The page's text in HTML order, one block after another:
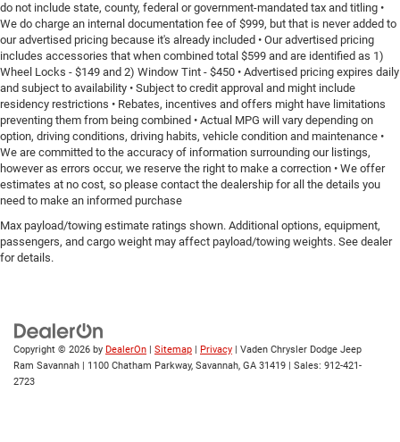
do not include state, county, federal or government-mandated tax and titling •
We do charge an internal documentation fee of $999, but that is never added to
our advertised pricing because it's already included • Our advertised pricing
includes accessories that when combined total $599 and are identified as 1)
Wheel Locks - $149 and 2) Window Tint - $450 • Advertised pricing expires daily
and subject to availability • Subject to credit approval and might include
residency restrictions • Rebates, incentives and offers might have limitations
preventing them from being combined • Actual MPG will vary depending on
option, driving conditions, driving habits, vehicle condition and maintenance •
We are committed to the accuracy of information surrounding our listings,
however as errors occur, we reserve the right to make a correction • We offer
estimates at no cost, so please contact the dealership for all the details you
need to make an informed purchase
Max payload/towing estimate ratings shown. Additional options, equipment,
passengers, and cargo weight may affect payload/towing weights. See dealer
for details.
Copyright © 2026 by DealerOn Sitemap Privacy | Vaden Chrysler Dodge Jeep
Ram Savannah
1100 Chatham Parkway, Savannah, GA 31419 | Sales: 912-421-
2723